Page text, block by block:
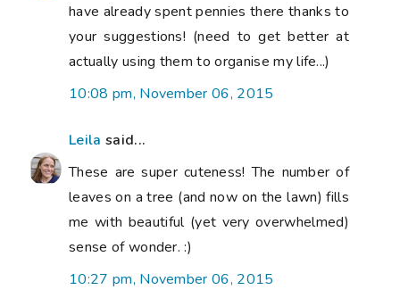
have already spent pennies there thanks to
your suggestions! (need to get better at
actually using them to organise my life...)
10:08 pm, November 06, 2015
Leila said...
These are super cuteness! The number of
leaves on a tree (and now on the lawn) fills
me with beautiful (yet very overwhelmed)
sense of wonder. :)
10:27 pm, November 06, 2015